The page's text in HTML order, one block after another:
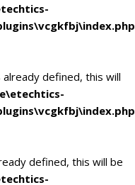
already defined, this will
defined, this will be